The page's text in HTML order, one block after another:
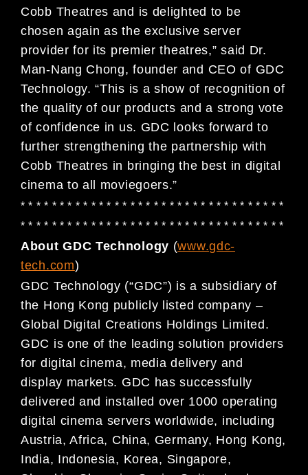
Cobb Theatres and is delighted to be
chosen again as the exclusive server
provider for its premier theatres,” said Dr.
Man-Nang Chong, founder and CEO of GDC
Technology. “This is a show of recognition of
the quality of our products and a strong vote
of confidence in us. GDC looks forward to
further strengthening the partnership with
Cobb Theatres in bringing the best in digital
cinema to all moviegoers.”
* * * * * * * * * * * * * * * * * * * * * * * * * * * * * * * * * *
* * * * * * * * * * * * * * * * * * * * * * * * * * * * * * * * * *
About GDC Technology (www.gdc-
tech.com)
GDC Technology (“GDC”) is a subsidiary of
the Hong Kong publicly listed company –
Global Digital Creations Holdings Limited.
GDC is one of the leading solution providers
for digital cinema, mediadelivery and
display markets. GDC has successfully
delivered and installed over 1000 operating
digital cinema servers worldwide, including
Austria, Africa, China, Germany, Hong Kong,
India, Indonesia, Korea, Singapore,